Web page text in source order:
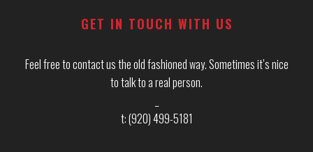
GET IN TOUCH WITH US
Feel free to contact us the old fashioned way. Sometimes it’s nice
to talk to a real person.
t: (920) 499-5181